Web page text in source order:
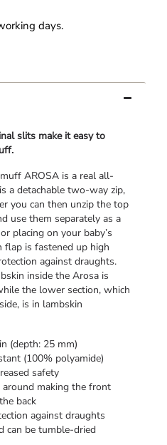
days.
slits make it easy to
AROSA is a real all-
a detachable two-way zip,
you can then unzip the top
use them separately as a
placing on your baby’s
flap is fastened up high
against draughts.
inside the Arosa is
the lower section, which
is in lambskin
(depth: 25 mm)
(100% polyamide)
safety
making the front
back
against draughts
can be tumble-dried